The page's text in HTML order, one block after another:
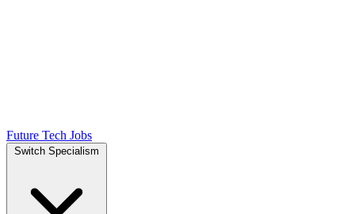
Future Tech Jobs
Switch Specialism